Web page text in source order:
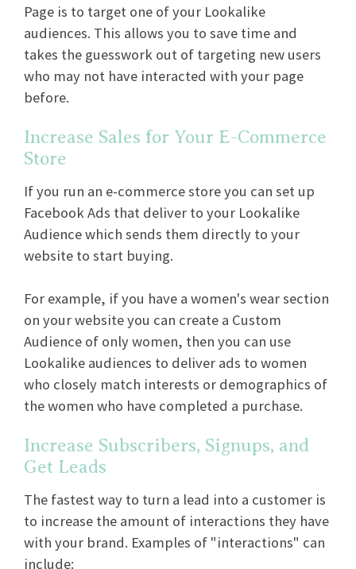
Page is to target one of your Lookalike
audiences. This allows you to save time and
takes the guesswork out of targeting new users
who may not have interacted with your page
before.
Increase Sales for Your E-Commerce
Store
If you run an e-commerce store you can set up
Facebook Ads that deliver to your Lookalike
Audience which sends them directly to your
website to start buying.
For example, if you have a women's wear section
on your website you can create a Custom
Audience of only women, then you can use
Lookalike audiences to deliver ads to women
who closely match interests or demographics of
the women who have completed a purchase.
Increase Subscribers, Signups, and
Get Leads
The fastest way to turn a lead into a customer is
to increase the amount of interactions they have
with your brand. Examples of "interactions" can
include: